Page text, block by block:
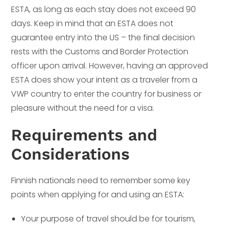
ESTA, as long as each stay does not exceed 90
days. Keep in mind that an ESTA does not
guarantee entry into the US – the final decision
rests with the Customs and Border Protection
officer upon arrival. However, having an approved
ESTA does show your intent as a traveler from a
VWP country to enter the country for business or
pleasure without the need for a visa.
Requirements and
Considerations
Finnish nationals need to remember some key
points when applying for and using an ESTA:
Your purpose of travel should be for tourism,